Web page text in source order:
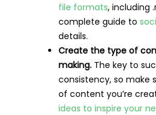
file formats, including
complete guide to
details.
Create the type of
making. The key to
consistency, so make
of content you’re
ideas to inspire your